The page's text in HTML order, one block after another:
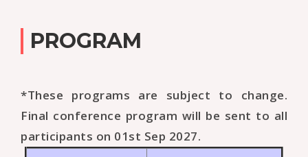
PROGRAM
*These programs are subject to change.
Final conference program will be sent to all
participants on 01st Sep 2027.